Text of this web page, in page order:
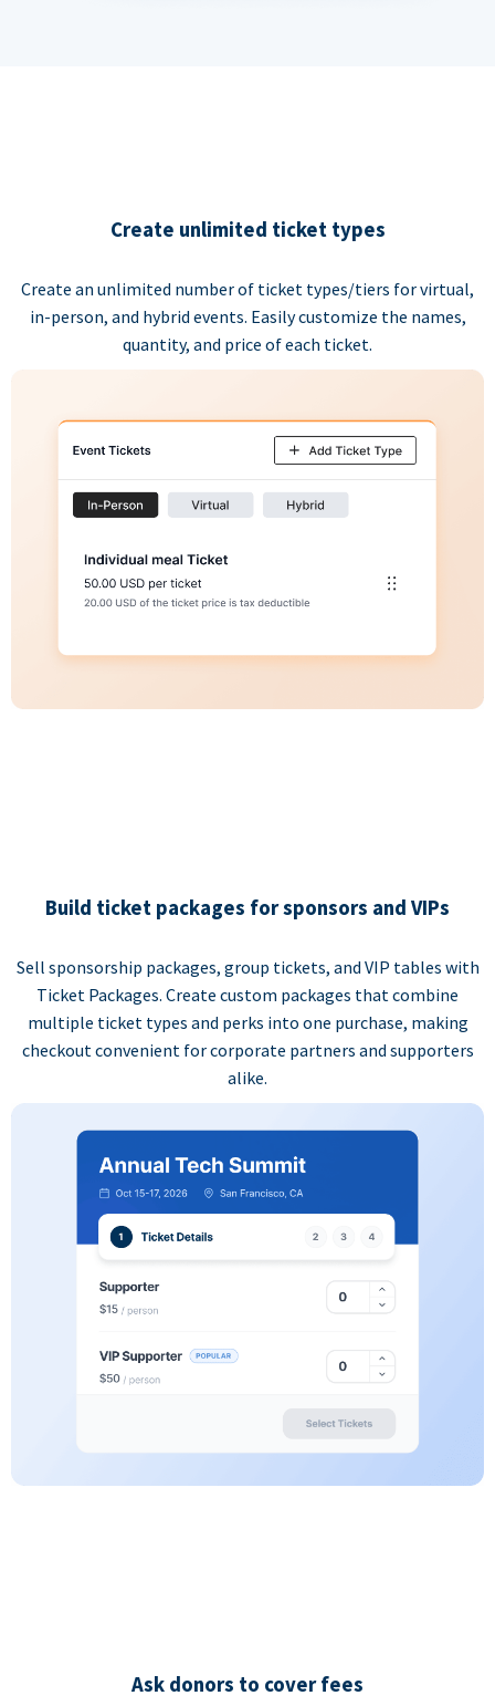
Create unlimited ticket types
Create an unlimited number of ticket types/tiers for virtual,
in-person, and hybrid events. Easily customize the names,
quantity, and price of each ticket.
Build ticket packages for sponsors and VIPs
Sell sponsorship packages, group tickets, and VIP tables with
Ticket Packages. Create custom packages that combine
multiple ticket types and perks into one purchase, making
checkout convenient for corporate partners and supporters
alike.
Ask donors to cover fees